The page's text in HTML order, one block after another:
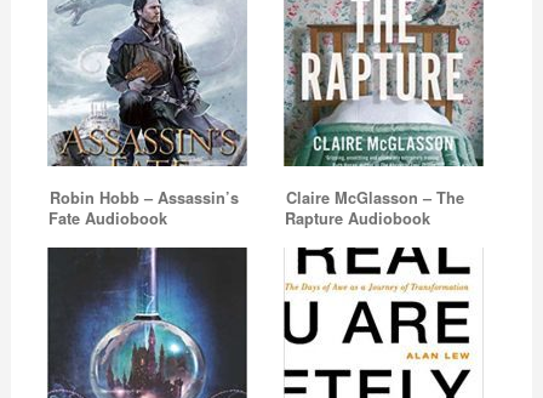
Robin Hobb – Assassin’s
Fate Audiobook
Claire McGlasson – The
Rapture Audiobook